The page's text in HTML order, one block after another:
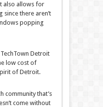
also allows for
there aren’t
popping
Detroit
low cost of
of Detroit.
community that’s
come without